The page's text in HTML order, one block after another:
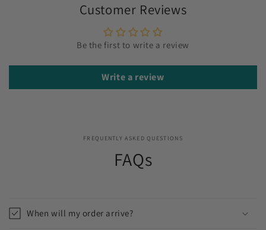
Customer Reviews
Be the first to write a review
Write a review
FREQUENTLY ASKED QUESTIONS
FAQs
When will my order arrive?